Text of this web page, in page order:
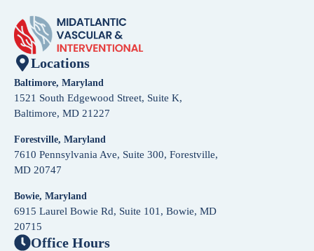
Locations
Baltimore, Maryland
1521 South Edgewood Street, Suite K,
Baltimore, MD 21227
Forestville, Maryland
7610 Pennsylvania Ave, Suite 300, Forestville,
MD 20747
Bowie, Maryland
6915 Laurel Bowie Rd, Suite 101, Bowie, MD
20715
Office Hours